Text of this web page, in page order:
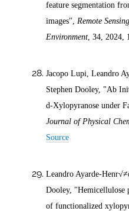
feature segmentation
images", Remote
Environment, 34, 2024,
Jacopo Lupi, Leandro
Stephen Dooley, "Ab
d-Xylopyranose under
Journal of Physical
Source
Leandro Ayarde-
Dooley, "Hemicellulose
of functionalized